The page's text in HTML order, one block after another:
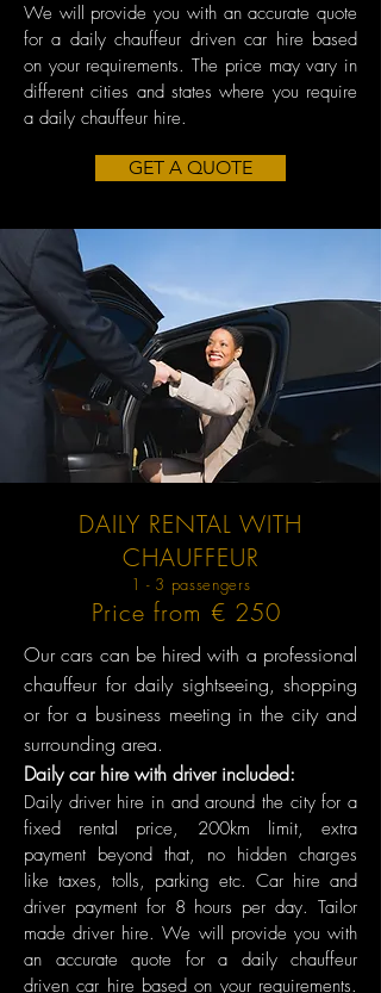
We will provide you with an accurate quote
for a daily chauffeur driven car hire based
on your requirements. The price may vary in
different cities and states where you require
a daily chauffeur hire.
GET A QUOTE
DAILY RENTAL WITH
CHAUFFEUR
1 - 3 passengers
Price from € 250
Our cars can be hired with a professional
chauffeur for daily sightseeing, shopping
or for a business meeting in the city and
surrounding area.
Daily car hire with driver included:
Daily driver hire in and around the city for a
fixed rental price, 200km limit, extra
payment beyond that, no hidden charges
like taxes, tolls, parking etc. Car hire and
driver payment for 8 hours per day. Tailor
made driver hire. We will provide you with
an accurate quote for a daily chauffeur
driven car hire based on your requirements.